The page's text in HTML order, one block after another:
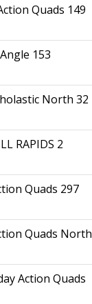
Quads 149
153
North 32
RAPIDS 2
Quads 297
Quads North
Action Quads